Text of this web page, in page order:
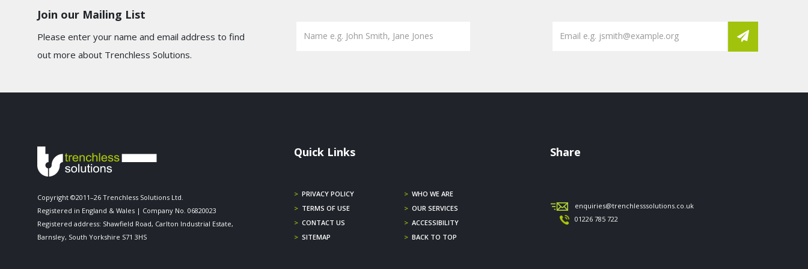
Join our Mailing List
Please enter your name and email address to find
out more about Trenchless Solutions.
Copyright ©2011–26 Trenchless Solutions Ltd.
Registered in England & Wales | Company No. 06820023
Registered address: Shawfield Road, Carlton Industrial Estate,
Barnsley, South Yorkshire S71 3HS
Quick Links
> PRIVACY POLICY > WHO WE ARE
> TERMS OF USE > OUR SERVICES
> CONTACT US > ACCESSIBILITY
> SITEMAP > BACK TO TOP
Share
enquiries@trenchlesssolutions.co.uk
01226 785 722